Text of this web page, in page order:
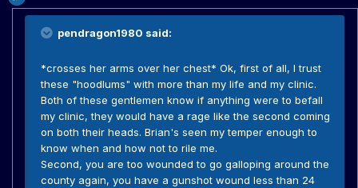
pendragon1980 said:
*crosses her arms over her chest* Ok, first of all, I trust
these "hoodlums" with more than my life and my clinic.
Both of these gentlemen know if anything were to befall
my clinic, they would have a rage like the second coming
on both their heads. Brian's seen my temper enough to
know when and how not to rile me.
Second, you are too wounded to go galloping around the
county again, you have a gunshot wound less than 24